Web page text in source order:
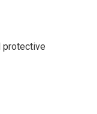
protective